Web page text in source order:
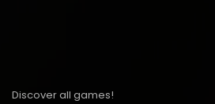
Discover all games!